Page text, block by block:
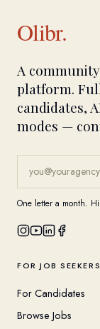
Olibr.
A
platform.
candidates,
modes —
One letter a month.
FOR JOB SEEKERS
For Candidates
Browse Jobs